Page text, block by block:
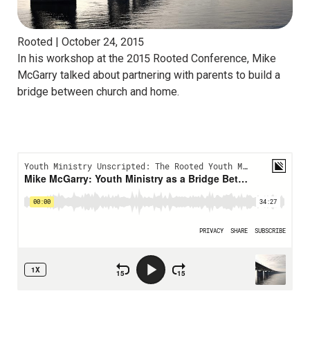
Rooted | October 24, 2015
In his workshop at the 2015 Rooted Conference, Mike
McGarry talked about partnering with parents to build a
bridge between church and home.